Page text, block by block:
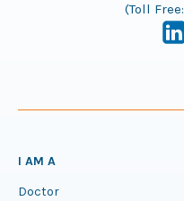
(Toll Free:
I AM A
Doctor